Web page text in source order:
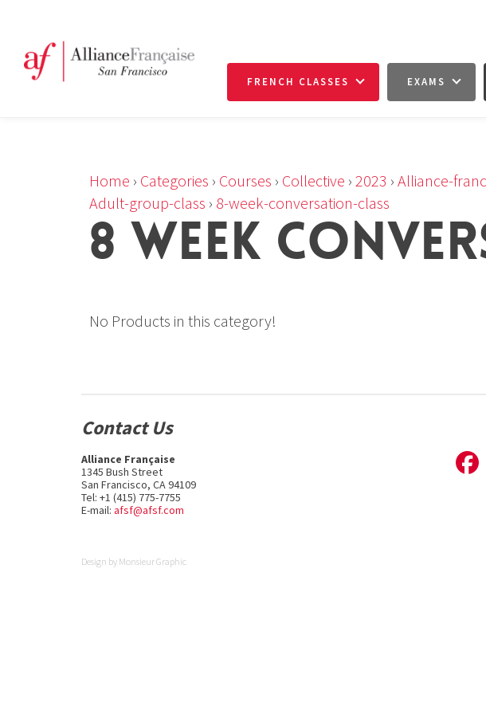
FRENCH CLASSES EXAMS
Home › Categories › Courses › Collective › 2023 › Alliance-
Adult-group-class › 8-week-conversation-class
8 WEEK
No Products in this category!
Contact Us
Alliance Française
1345 Bush Street
San Francisco, CA 94109
Tel: +1 (415) 775-7755
E-mail: afsf@afsf.com
Design by Monsieur Graphic